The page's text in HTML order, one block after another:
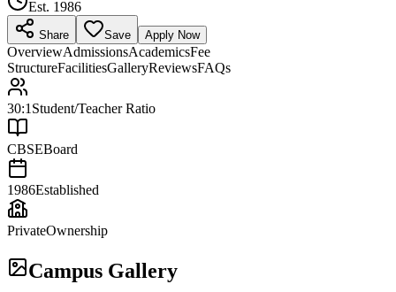
Est. 1986
Share Save Apply Now
OverviewAdmissionsAcademicsFee
StructureFacilitiesGalleryReviewsFAQs
30:1 Student/Teacher Ratio
CBSEBoard
1986Established
PrivateOwnership
Campus Gallery